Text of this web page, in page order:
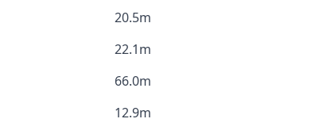
20.5m
22.1m
66.0m
12.9m